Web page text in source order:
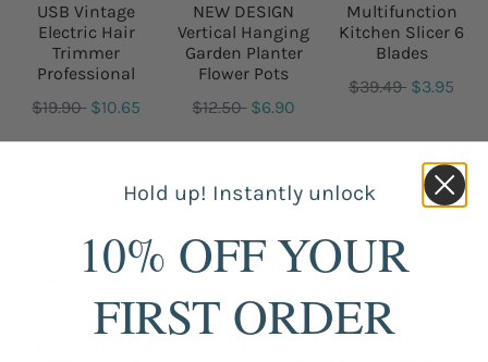
USB Vintage
Electric Hair
Trimmer
Professional
$19.90 $10.65
NEW DESIGN
Vertical Hanging
Garden Planter
Flower Pots
$12.50 $6.90
Multifunction
Kitchen Slicer 6
Blades
$39.49 $3.95
Free shipping
Our free shipping catalog is offered
Hold up! Instantly unlock
10% OFF YOUR
FIRST ORDER